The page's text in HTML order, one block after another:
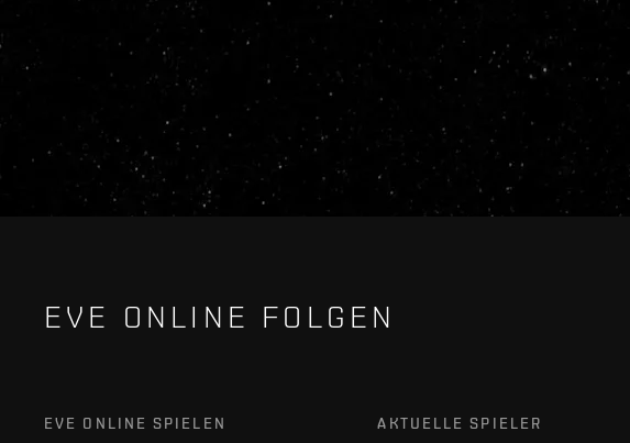
EVE ONLINE FOLGEN
EVE ONLINE SPIELEN AKTUELLE SPIELER